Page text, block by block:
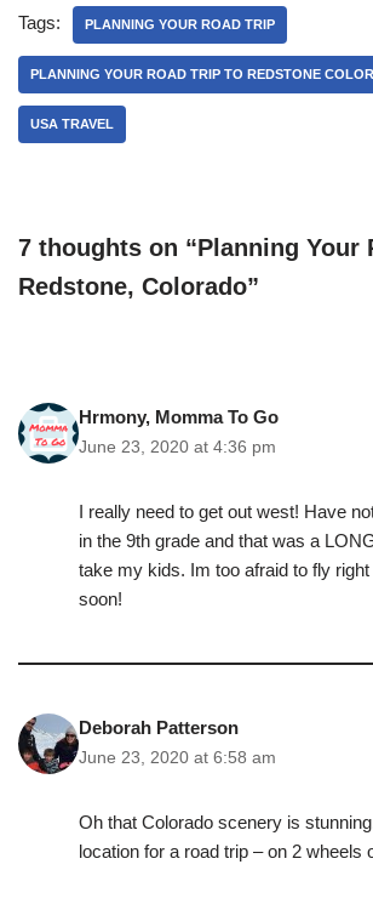
Tags: PLANNING YOUR ROAD TRIP
PLANNING YOUR ROAD TRIP TO REDSTONE
USA TRAVEL
7 thoughts on “Planning Your
Redstone, Colorado”
Hrmony, Momma To Go
June 23, 2020 at 4:36 pm
I really need to get out west! Have
in the 9th grade and that was a
take my kids. Im too afraid to fly
soon!
Deborah Patterson
June 23, 2020 at 6:58 am
Oh that Colorado scenery is
location for a road trip – on 2 wheels